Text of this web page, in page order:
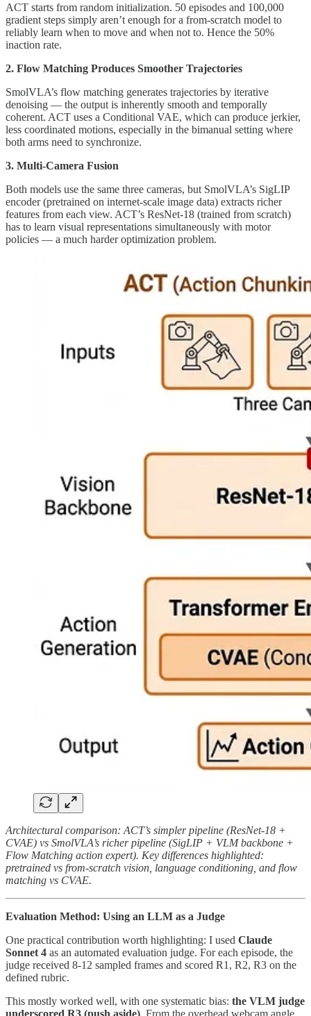
ACT starts from random initialization. 50 episodes and 100,000
gradient steps simply aren’t enough for a from-scratch model to
reliably learn when to move and when not to. Hence the 50%
inaction rate.
2. Flow Matching Produces Smoother Trajectories
SmolVLA’s flow matching generates trajectories by iterative
denoising — the output is inherently smooth and temporally
coherent. ACT uses a Conditional VAE, which can produce jerkier,
less coordinated motions, especially in the bimanual setting where
both arms need to synchronize.
3. Multi-Camera Fusion
Both models use the same three cameras, but SmolVLA’s SigLIP
encoder (pretrained on internet-scale image data) extracts richer
features from each view. ACT’s ResNet-18 (trained from scratch)
has to learn visual representations simultaneously with motor
policies — a much harder optimization problem.
Architectural comparison: ACT’s simpler pipeline (ResNet-18 +
CVAE) vs SmolVLA’s richer pipeline (SigLIP + VLM backbone +
Flow Matching action expert). Key differences highlighted:
pretrained vs from-scratch vision, language conditioning, and flow
matching vs CVAE.
Evaluation Method: Using an LLM as a Judge
One practical contribution worth highlighting: I used Claude
Sonnet 4 as an automated evaluation judge. For each episode, the
judge received 8-12 sampled frames and scored R1, R2, R3 on the
defined rubric.
This mostly worked well, with one systematic bias: the VLM judge
underscored R3 (push aside) . From the overhead webcam angle,